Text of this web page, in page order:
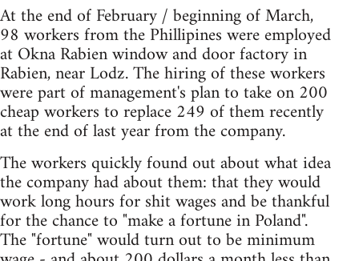
At the end of February / beginning of March,
98 workers from the Phillipines were employed
at Okna Rabien window and door factory in
Rabien, near Lodz. The hiring of these workers
were part of management's plan to take on 200
cheap workers to replace 249 of them recently
at the end of last year from the company.
The workers quickly found out about what idea
the company had about them: that they would
work long hours for shit wages and be thankful
for the chance to "make a fortune in Poland".
The "fortune" would turn out to be minimum